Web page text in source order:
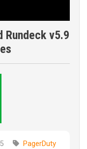
Rundeck v5.9
PagerDuty